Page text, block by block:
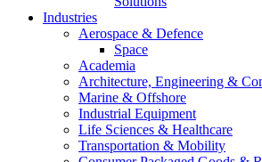
Industries
Aerospace & Defence
Space
Academia
Architecture, Engineering &
Marine & Offshore
Industrial Equipment
Life Sciences & Healthcare
Transportation & Mobility